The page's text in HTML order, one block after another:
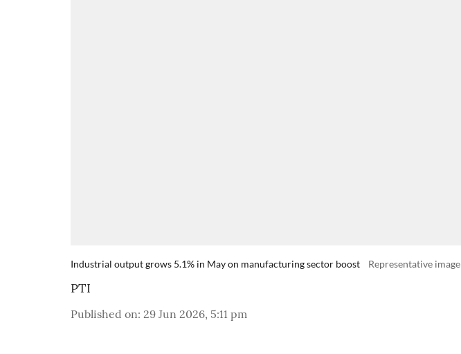
Industrial output grows 5.1% in May on manufacturing sector boost Representative image
PTI
Published on: 29 Jun 2026, 5:11 pm